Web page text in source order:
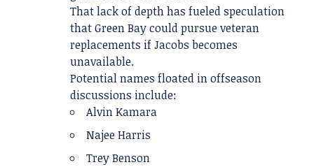
That lack of depth has fueled speculation
that Green Bay could pursue veteran
replacements if Jacobs becomes
unavailable.
Potential names floated in offseason
discussions include:
Alvin Kamara
Najee Harris
Trey Benson